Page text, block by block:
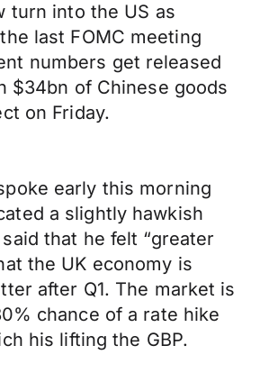
turn into the US as
last FOMC meeting
numbers get released
$34bn of Chinese goods
on Friday.
early this morning
a slightly hawkish
that he felt “greater
the UK economy is
after Q1. The market is
chance of a rate hike
his lifting the GBP.